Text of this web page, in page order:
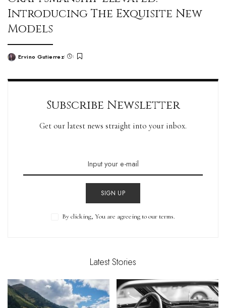
Introducing The Exquisite New
Models
Ervino Gutierrez
Subscribe Newsletter
Get our latest news straight into your inbox.
SIGN UP
By clicking, You are agreeing to our terms.
Latest Stories